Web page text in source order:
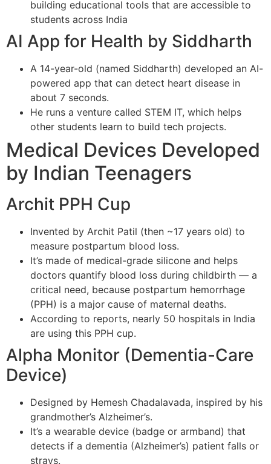
building educational tools that are accessible to
students across India
AI App for Health by Siddharth
A 14-year-old (named Siddharth) developed an AI-
powered app that can detect heart disease in
about 7 seconds.
He runs a venture called STEM IT, which helps
other students learn to build tech projects.
Medical Devices Developed
by Indian Teenagers
Archit PPH Cup
Invented by Archit Patil (then ~17 years old) to
measure postpartum blood loss.
It’s made of medical-grade silicone and helps
doctors quantify blood loss during childbirth — a
critical need, because postpartum hemorrhage
(PPH) is a major cause of maternal deaths.
According to reports, nearly 50 hospitals in India
are using this PPH cup.
Alpha Monitor (Dementia-Care
Device)
Designed by Hemesh Chadalavada, inspired by his
grandmother’s Alzheimer’s.
It’s a wearable device (badge or armband) that
detects if a dementia (Alzheimer’s) patient falls or
strays.